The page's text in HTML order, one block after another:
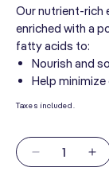
Our nutrient-rich
enriched with a
fatty acids to:
Nourish and
Help
Taxes included.
Quantity
Decrease